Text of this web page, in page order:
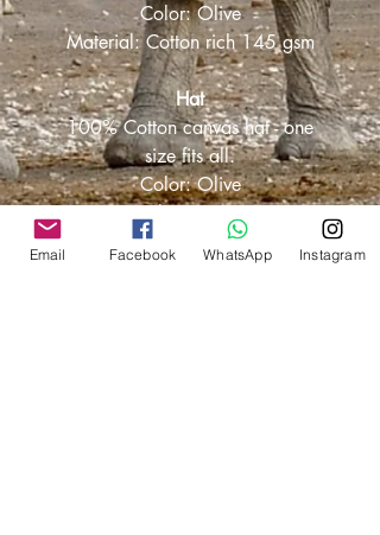
Color: Olive
Material: Cotton rich 145 gsm
Hat
100% Cotton canvas hat - one
size fits all.
Color: Olive
Material: 100% Cotton
canvas 255 gsm
Email Facebook WhatsApp Instagram